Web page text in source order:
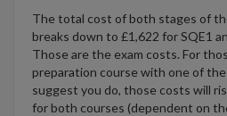
The total cost of both stages of
breaks down to £1,622 for SQE1
Those are the exam costs. For
preparation course with one of the
suggest you do, those costs will
for both courses (dependent on